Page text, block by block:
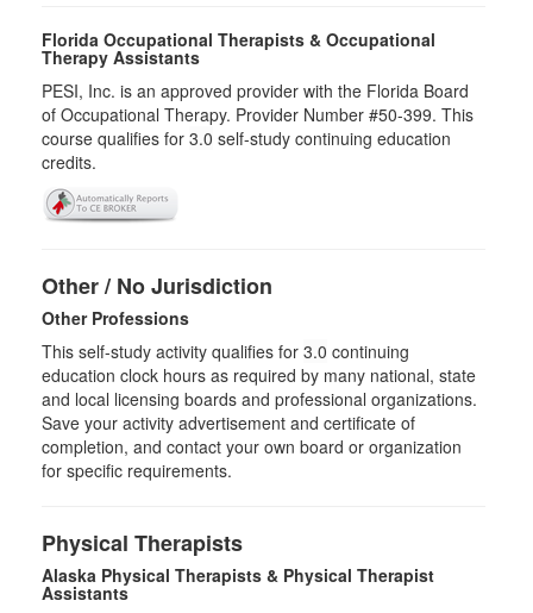
Florida Occupational Therapists & Occupational
Therapy Assistants
PESI, Inc. is an approved provider with the Florida Board
of Occupational Therapy. Provider Number #50-399. This
course qualifies for 3.0 self-study continuing education
credits.
Other / No Jurisdiction
Other Professions
This self-study activity qualifies for 3.0 continuing
education clock hours as required by many national, state
and local licensing boards and professional organizations.
Save your activity advertisement and certificate of
completion, and contact your own board or organization
for specific requirements.
Physical Therapists
Alaska Physical Therapists & Physical Therapist
Assistants